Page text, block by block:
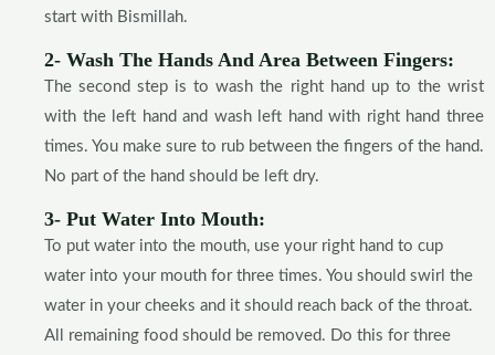
start with Bismillah.
2- Wash The Hands And Area Between Fingers:
The second step is to wash the right hand up to the wrist
with the left hand and wash left hand with right hand three
times. You make sure to rub between the fingers of the hand.
No part of the hand should be left dry.
3- Put Water Into Mouth:
To put water into the mouth, use your right hand to cup
water into your mouth for three times. You should swirl the
water in your cheeks and it should reach back of the throat.
All remaining food should be removed. Do this for three